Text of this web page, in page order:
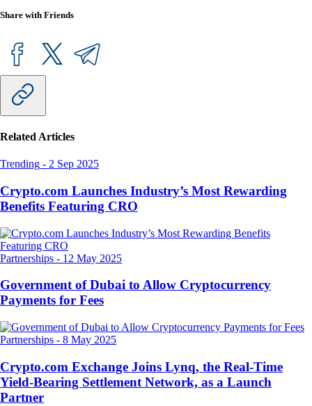
Share with Friends
Related Articles
Trending - 2 Sep 2025
Crypto.com Launches Industry’s Most Rewarding
Benefits Featuring CRO
Partnerships - 12 May 2025
Government of Dubai to Allow Cryptocurrency
Payments for Fees
Partnerships - 8 May 2025
Crypto.com Exchange Joins Lynq, the Real-Time
Yield-Bearing Settlement Network, as a Launch
Partner